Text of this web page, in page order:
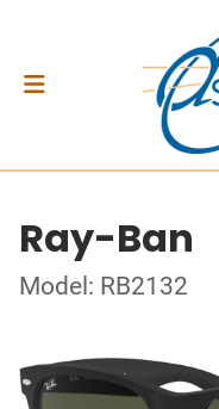
Ray-Ban
Model: RB2132